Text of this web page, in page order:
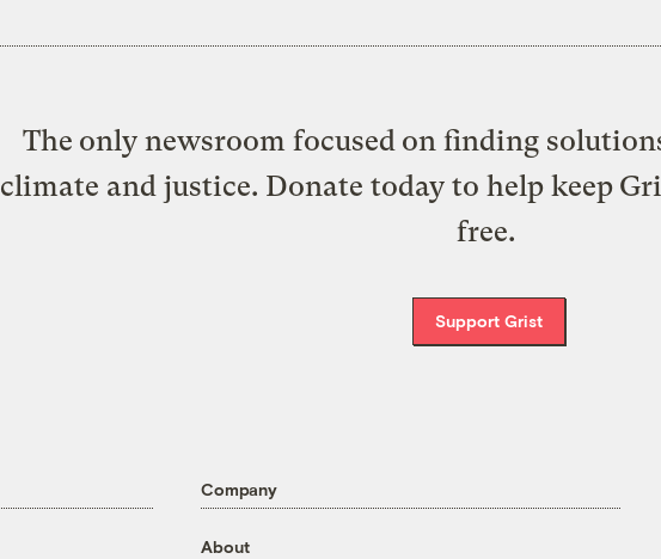
The only newsroom focused on finding
climate and justice. Donate today to help keep
free.
Support Grist
Company
About